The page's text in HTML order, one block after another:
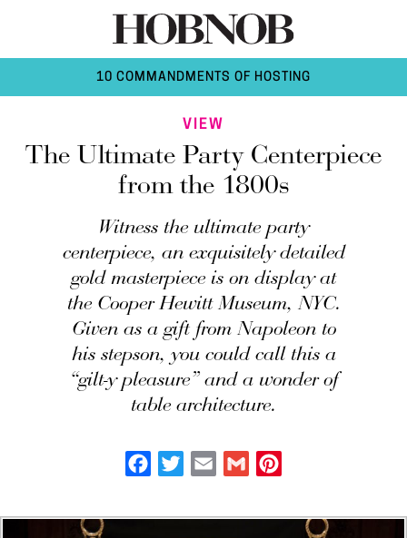
10 COMMANDMENTS OF HOSTING
VIEW
The Ultimate Party Centerpiece
from the 1800s
Witness the ultimate party
centerpiece, an exquisitely detailed
gold masterpiece is on display at
the Cooper Hewitt Museum, NYC.
Given as a gift from Napoleon to
his stepson, you could call this a
“gilt-y pleasure” and a wonder of
table architecture.
Facebook
Twitter Email Gmail